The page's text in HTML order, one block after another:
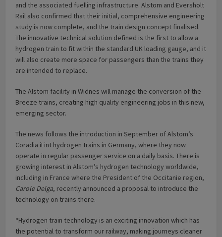
and the associated fuelling infrastructure. Alstom and Eversholt
Rail also confirmed that their initial, comprehensive engineering
study is now complete, and the train design concept finalised.
The innovative technical solution defined is the first to allow a
hydrogen train to fit within the standard UK loading gauge, and it
will also create more space for passengers than the trains they
are intended to replace.
The Alstom facility in Widnes will manage the conversion of the
Breeze trains, creating high quality engineering jobs in this new,
emerging sector.
The news follows the introduction in September of Alstom’s
Coradia iLint hydrogen trains in Germany, where they now
operate in regular passenger service on a daily basis. There is
growing interest in Alstom’s hydrogen technology worldwide,
including in France where the President of the Occitanie region,
Carole Delga, recently announced a proposal to introduce the
technology on trains there.
“Hydrogen train technology is an exciting innovation which has
the potential to transform our railway, making journeys cleaner